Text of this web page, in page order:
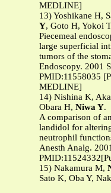
MEDLINE]
13) Yoshikane H,
Y, Goto H, Yokoi
Piecemeal
large superficial
tumors of the
Endoscopy. 2001
PMID:11558035
MEDLINE]
14) Nishina K,
Obara H, Niwa Y.
A comparison of
landidol for
neutrophil
Anesth Analg.
15) Nakamura M,
Sato K, Oba Y,